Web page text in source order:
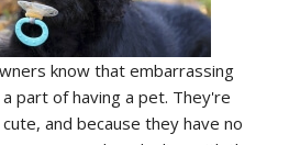
know that embarrassing
part of having a pet. They're
and because they have no